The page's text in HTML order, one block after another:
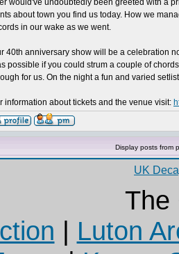
would've undoubtedly been greeted with a
about town you find us today. How we
in our wake as we went.
40th anniversary show will be a celebration
possible if you could strum a couple of
for us. On the night a fun and varied
information about tickets and the venue visit:
Display posts from
UK
The
| Luton